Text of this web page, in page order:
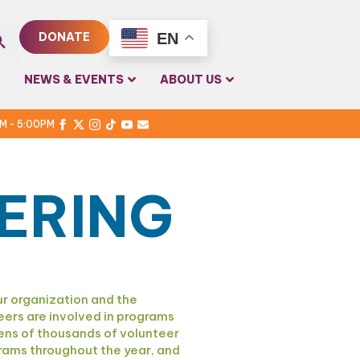
DONATE EN
NEWS & EVENTS ABOUT US
- 5:00PM
organization and the
are involved in programs
of thousands of volunteer
throughout the year, and